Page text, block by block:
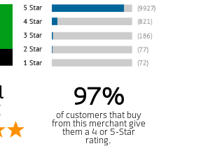
97%
of customers that buy
from this merchant give
them a 4 or 5-Star
rating.